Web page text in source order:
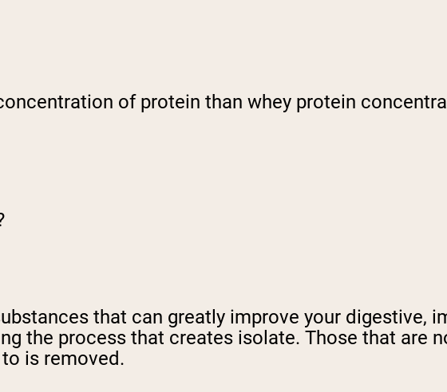
of protein than whey protein
that can greatly improve your digestive,
the process that creates isolate. Those that are
is removed.